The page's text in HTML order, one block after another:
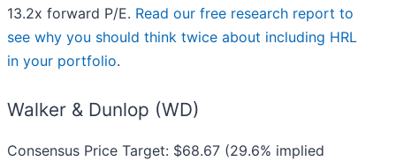
13.2x forward P/E. Read our free research report to
see why you should think twice about including HRL
in your portfolio.
Walker & Dunlop (WD)
Consensus Price Target: $68.67 (29.6% implied